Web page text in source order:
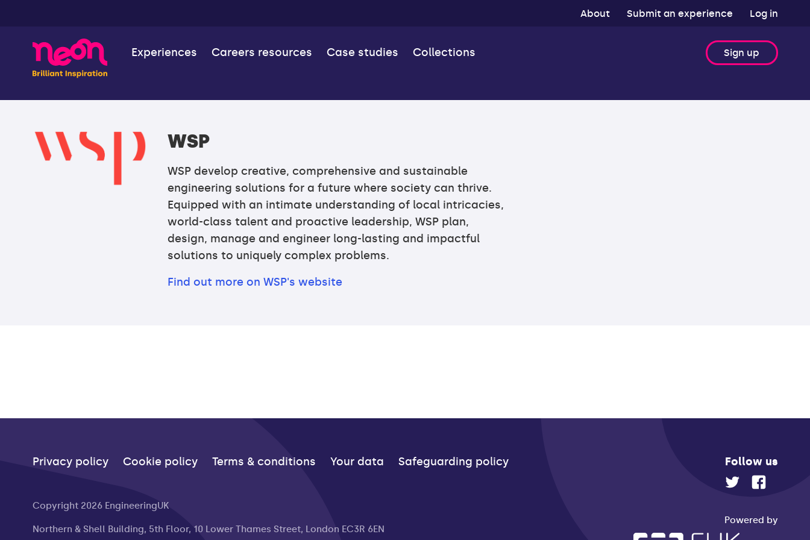
About Submit an experience Log in
Experiences Careers resources Case studies Collections Sign up
WSP
WSP develop creative, comprehensive and sustainable
engineering solutions for a future where society can thrive.
Equipped with an intimate understanding of local intricacies,
world-class talent and proactive leadership, WSP plan,
design, manage and engineer long-lasting and impactful
solutions to uniquely complex problems.
Find out more on WSP's website
Follow us
Privacy policy Cookie policy Terms & conditions Your data Safeguarding policy
Powered by
Copyright 2026 EngineeringUK
Northern & Shell Building, 5th Floor, 10 Lower Thames Street, London EC3R 6EN